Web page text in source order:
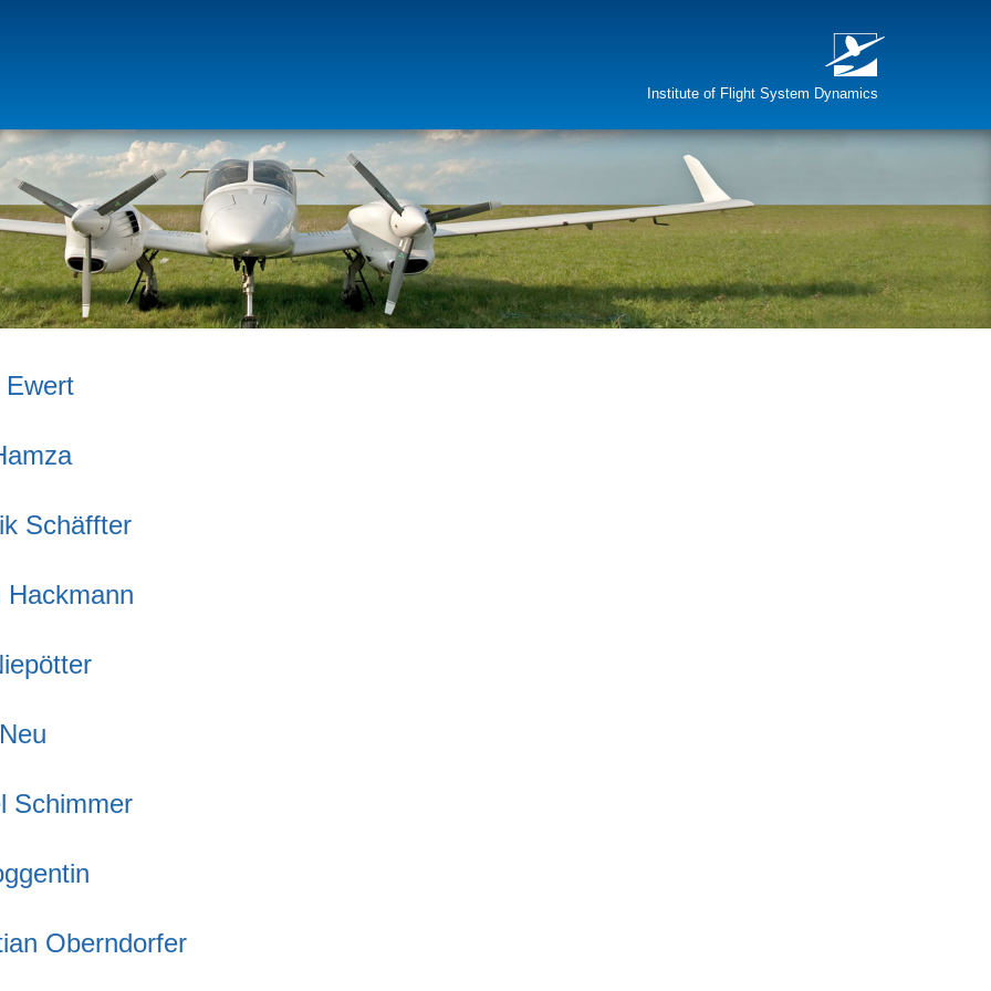
Institute of Flight System Dynamics
Ewert
Schäffter
Hackmann
Schimmer
Oberndorfer